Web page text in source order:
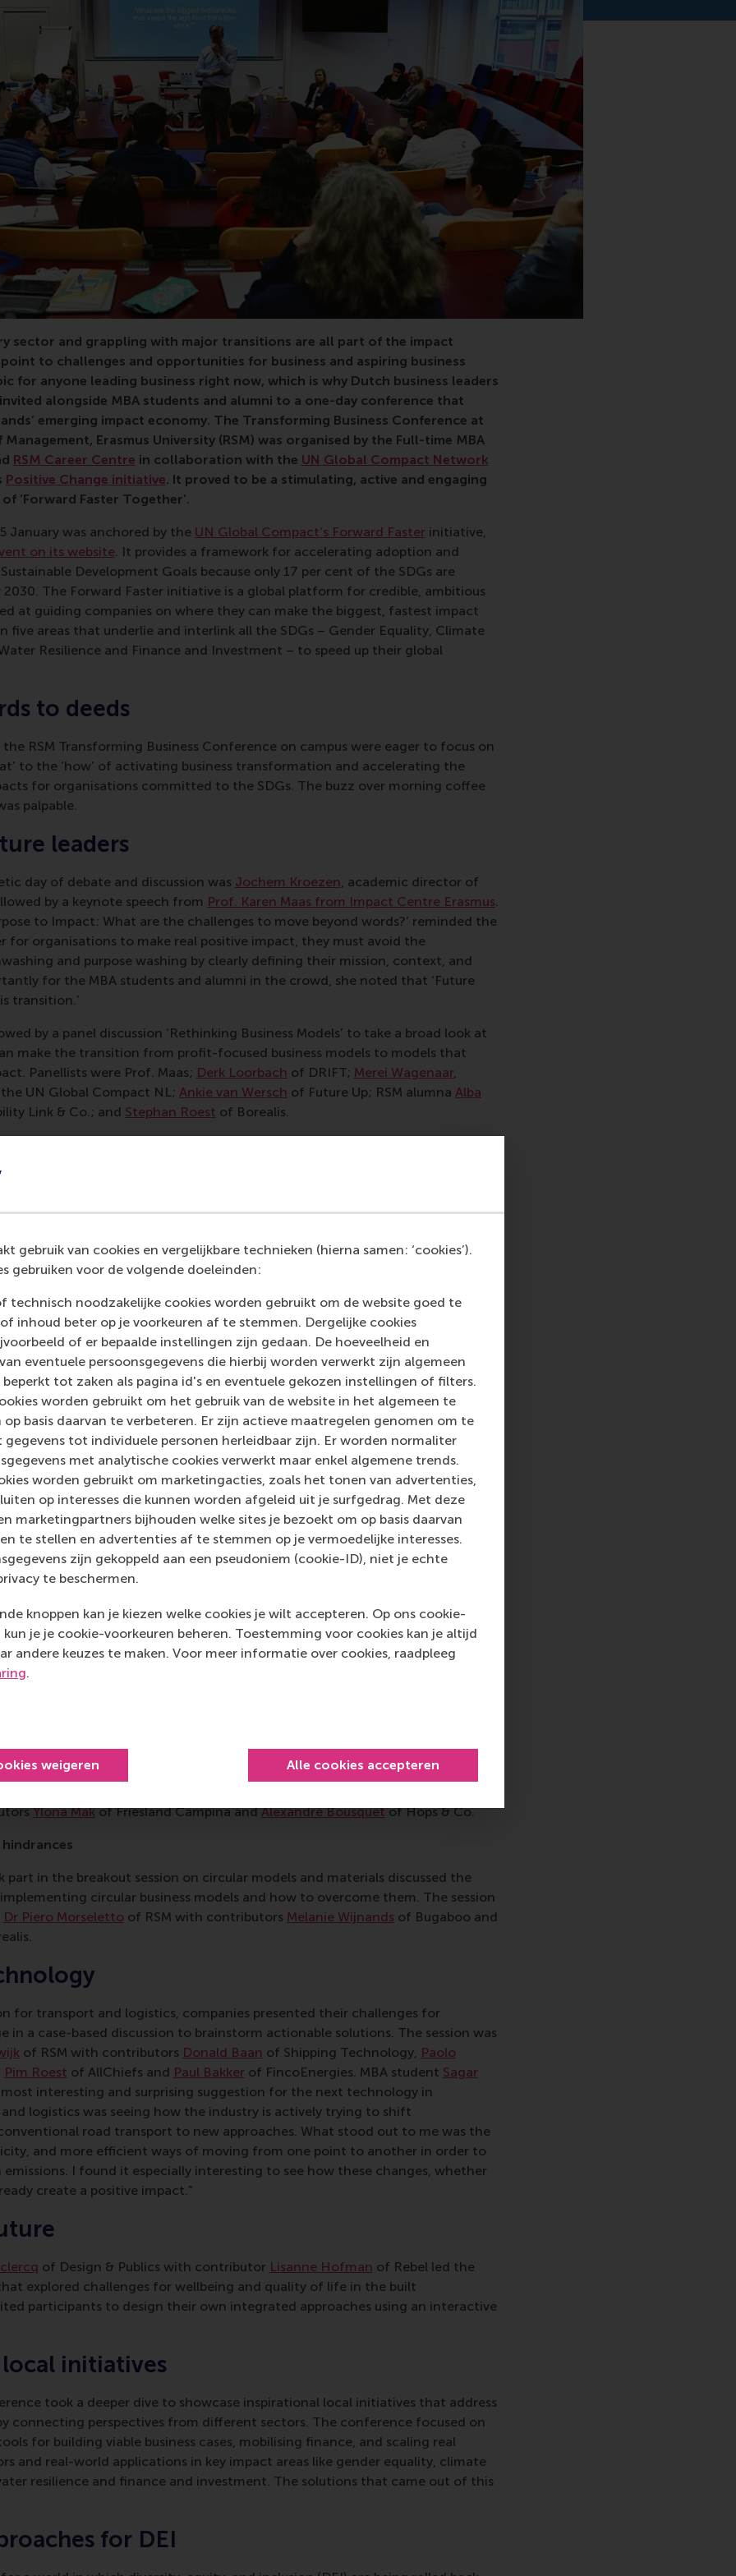
gebruik van cookies en vergelijkbare technieken (hierna samen: ‘cookies’).
gebruiken voor de volgende doeleinden:
technisch noodzakelijke cookies worden gebruikt om de website goed te
inhoud beter op je voorkeuren af te stemmen. Dergelijke cookies
of er bepaalde instellingen zijn gedaan. De hoeveelheid en
eventuele persoonsgegevens die hierbij worden verwerkt zijn algemeen
beperkt tot zaken als pagina id's en eventuele gekozen instellingen of filters.
worden gebruikt om het gebruik van de website in het algemeen te
op basis daarvan te verbeteren. Er zijn actieve maatregelen genomen om te
gegevens tot individuele personen herleidbaar zijn. Er worden normaliter
met analytische cookies verwerkt maar enkel algemene trends.
worden gebruikt om marketingacties, zoals het tonen van advertenties,
op interesses die kunnen worden afgeleid uit je surfgedrag. Met deze
marketingpartners bijhouden welke sites je bezoekt om op basis daarvan
te stellen en advertenties af te stemmen op je vermoedelijke interesses.
zijn gekoppeld aan een pseudoniem (cookie-ID), niet je echte
te beschermen.
knoppen kan je kiezen welke cookies je wilt accepteren. Op ons cookie-
je je cookie-voorkeuren beheren. Toestemming voor cookies kan je altijd
andere keuzes te maken. Voor meer informatie over cookies, raadpleeg
.
weigeren Alle cookies accepteren
transition, impact, UN Global Compact, conference
sector and grappling with major transitions are all part of the impact
to challenges and opportunities for business and aspiring business
for anyone leading business right now, which is why Dutch business leaders
alongside MBA students and alumni to a one-day conference that
emerging impact economy. The Transforming Business Conference at
Erasmus University (RSM) was organised by the Full-time MBA
RSM Career Centre in collaboration with the UN Global Compact Network
Positive Change initiative. It proved to be a stimulating, active and engaging
‘Forward Faster Together’.
January was anchored by the UN Global Compact’s Forward Fasterinitiative,
on its website. It provides a framework for accelerating adoption and
Development Goals because only 17 per cent of the SDGs are
The Forward Faster initiative is a global platform for credible, ambitious
at guiding companies on where they can make the biggest, fastest impact
five areas that underlie and interlink all the SDGs – Gender Equality, Climate
Resilience and Finance and Investment – to speed up their global
to deeds
RSM Transforming Business Conference on campus were eager to focus on
to the ‘how’ of activating business transformation and accelerating the
for organisations committed to the SDGs. The buzz over morning coffee
palpable.
leaders
day of debate and discussion was Jochem Kroezen, academic director of
by a keynote speech from Prof. Karen Maas from Impact Centre Erasmus.
to Impact: What are the challenges to move beyond words?’ reminded the
for organisations to make real positive impact, they must avoid the
and purpose washing by clearly defining their mission, context, and
for the MBA students and alumni in the crowd, she noted that ‘Future
transition.’
by a panel discussion ‘Rethinking Business Models’ to take a broad look at
make the transition from profit-focused business models to models that
Panellists were Prof. Maas; Derk Loorbach of DRIFT; Merei Wagenaar,
UN Global Compact NL; Ankie van Wersch of Future Up; RSM alumna Alba
Link & Co.; and Stephan Roest of Borealis.
discussed in a way that feels far removed from reality, but this session did a
interesting to see how they navigated different perspectives on the same topic
than presenting everything as ideal or perfectly aligned.”
from purpose to progress
five key areas of the Dutch impact economy and how to turn purpose
energy, circular products, agriculture and food, urban futures, and transport
the grid
of the energy transition were explored through an interactive role-
Gupta described how the role-play worked: “We worked on a case study
problem of the grid in Rotterdam city being overloaded during peak hours.
decided to cut off all EV charging stations during peak hours from 16:00 to
the perspectives of all the different stakeholders involved. Once we came
of solving the problem collaboratively, we were able to reach a
we realised that in reality, most people do not want to engage in open
economy. The energy breakout session was led byMalou Kroezenof the
TransitionwithRuben Kosterof FincoEnergies and Solange Haiof the
Centre .
growth and profit. In a session focusing on agriculture and food entitled
participants explored the transition to emerging regenerative, circular,
Ylona Makof Friesland Campina andAlexandre Bousquetof Hops & Co.
part in the breakout session on circular models and materials discussed the
circular business models and how to overcome them. The session
Dr Piero Morseletto of RSM with contributors Melanie Wijnands of Bugaboo and
for transport and logistics, companies presented their challenges for
in a case-based discussion to brainstorm actionable solutions. The session was
of RSM with contributors Donald Baan of Shipping Technology, Paolo
Pim Roest of AllChiefs and Paul Bakkerof FincoEnergies. MBA student Sagar
most interesting and surprising suggestion for the next technology in
logistics was seeing how the industry is actively trying to shift
road transport to new approaches. What stood out to me was the
and more efficient ways of moving from one point to another in order to
emissions. I found it especially interesting to see how these changes, whether
create a positive impact.”
of Design & Publics with contributor Lisanne Hofman of Rebel led the
explored challenges for wellbeing and quality of life in the built
participants to design their own integrated approaches using an interactive
initiatives
took a deeper dive to showcase inspirational local initiatives that address
connecting perspectives from different sectors. The conference focused on
for building viable business cases, mobilising finance, and scaling real
and real-world applications in key impact areas like gender equality, climate
resilience and finance and investment. The solutions that came out of this
for DEI